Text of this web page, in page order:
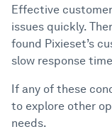
Effective
issues quickly.
found Pixieset’s
slow response
If any of these
to explore other
needs.